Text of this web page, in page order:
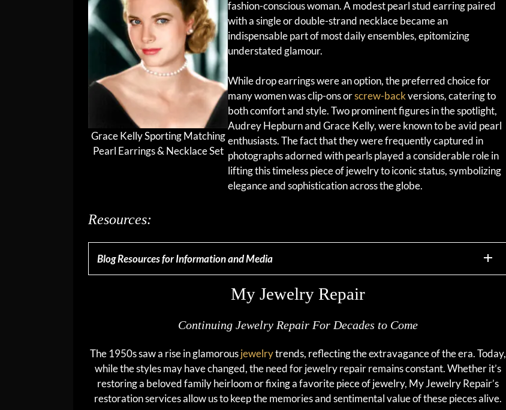
Grace Kelly Sporting Matching
Pearl Earrings & Necklace Set
fashion-conscious woman. A modest pearl stud earring paired
with a single or double-strand necklace became an
indispensable part of most daily ensembles, epitomizing
understated glamour.
While drop earrings were an option, the preferred choice for
many women was clip-ons orscrew-backversions, catering to
both comfort and style. Two prominent figures in the spotlight,
Audrey Hepburn and Grace Kelly, were known to be avid pearl
enthusiasts. The fact that they were frequently captured in
photographs adorned with pearls played a considerable role in
lifting this timeless piece of jewelry to iconic status, symbolizing
elegance and sophistication across the globe.
Resources:
Blog Resources for Information and Media
My Jewelry Repair
Continuing Jewelry Repair For Decades to Come
The 1950s saw a rise in glamorousjewelrytrends, reflecting the extravagance of the era. Today,
while the styles may have changed, the need for jewelry repair remains constant. Whether it’s
restoring a beloved family heirloom or fixing a favorite piece of jewelry, My Jewelry Repair’s
restoration services allow us to keep the memories and sentimental value of these pieces alive.